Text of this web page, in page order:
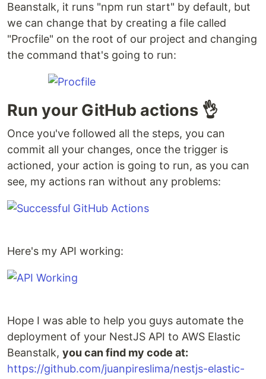
Beanstalk, it runs "npm run start" by default, but
we can change that by creating a file called
"Procfile" on the root of our project and changing
the command that's going to run:
Run your GitHub actions 👌
Once you've followed all the steps, you can
commit all your changes, once the trigger is
actioned, your action is going to run, as you can
see, my actions ran without any problems:
Here's my API working:
Hope I was able to help you guys automate the
deployment of your NestJS API to AWS Elastic
Beanstalk, you can find my code at:
https://github.com/juanpireslima/nestjs-elastic-